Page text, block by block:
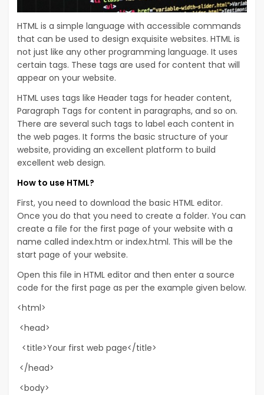
HTML is a simple language with accessible commands
that can be used to design exquisite websites. HTML is
not just like any other programming language. It uses
certain tags. These tags are used for content that will
appear on your website.
HTML uses tags like Header tags for header content,
Paragraph Tags for content in paragraphs, and so on.
There are several such tags to label each content in
the web pages. It forms the basic structure of your
website, providing an excellent platform to build
excellent web design.
How to use HTML?
First, you need to download the basic HTML editor.
Once you do that you need to create a folder. You can
create a file for the first page of your website with a
name called index.htm or index.html. This will be the
start page of your website.
Open this file in HTML editor and then enter a source
code for the first page as per the example given below.
<html>
<head>
<title>Your first web page</title>
</head>
<body>